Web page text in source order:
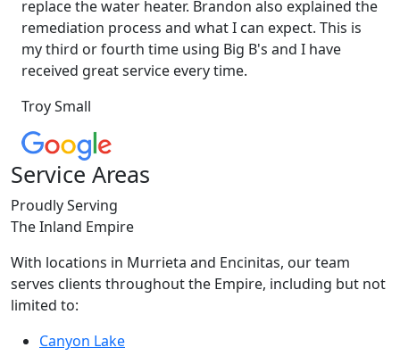
replace the water heater. Brandon also explained the
remediation process and what I can expect. This is
my third or fourth time using Big B's and I have
received great service every time.
Troy Small
Service Areas
Proudly Serving
The Inland Empire
With locations in Murrieta and Encinitas, our team
serves clients throughout the Empire, including but not
limited to:
Canyon Lake